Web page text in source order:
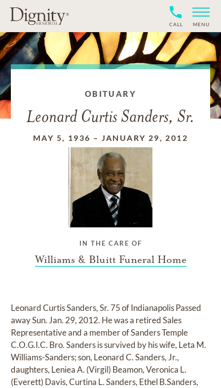
CALL MENU
OBITUARY
Leonard Curtis Sanders, Sr.
MAY 5, 1936 – JANUARY 29, 2012
IN THE CARE OF
Williams & Bluitt Funeral Home
Leonard Curtis Sanders, Sr. 75 of Indianapolis Passed
away Sun. Jan. 29, 2012. He was a retired Sales
Representative and a member of Sanders Temple
C.O.G.I.C. Bro. Sanders is survived by his wife, Leta M.
Williams-Sanders; son, Leonard C. Sanders, Jr.,
daughters, Leniea A. (Virgil) Beamon, Veronica L.
(Everett) Davis, Curtina L. Sanders, Ethel B.Sanders,